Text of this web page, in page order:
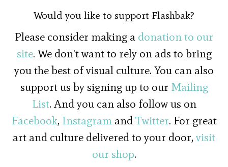
Would you like to support Flashbak?
Please consider making a donation to our
site. We don't want to rely on ads to bring
you the best of visual culture. You can also
support us by signing up to our Mailing
List. And you can also follow us on
Facebook, InstagramandTwitter. For great
art and culture delivered to your door,visit
our shop.